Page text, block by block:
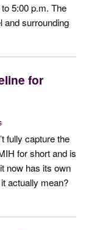
5:00 p.m. The
and surrounding
for
fully capture the
for short and is
now has its own
actually mean?